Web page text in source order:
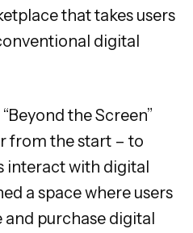
that takes users
digital
the Screen”
from the start – to
interact with digital
a space where users
purchase digital